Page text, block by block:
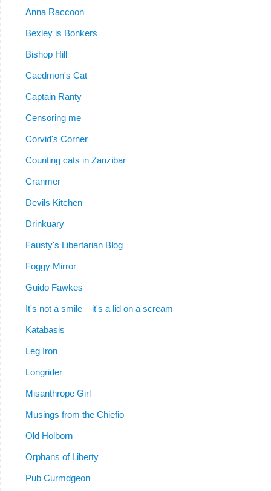
Anna Raccoon
Bexley is Bonkers
Bishop Hill
Caedmon's Cat
Captain Ranty
Censoring me
Corvid's Corner
Counting cats in Zanzibar
Cranmer
Devils Kitchen
Drinkuary
Fausty's Libertarian Blog
Foggy Mirror
Guido Fawkes
It's not a smile – it's a lid on a scream
Katabasis
Leg Iron
Longrider
Misanthrope Girl
Musings from the Chiefio
Old Holborn
Orphans of Liberty
Pub Curmdgeon